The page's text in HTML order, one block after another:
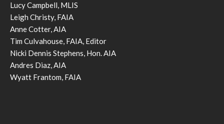
Lucy Campbell, MLIS
Leigh Christy, FAIA
Anne Cotter, AIA
Tim Culvahouse, FAIA, Editor
Nicki Dennis Stephens, Hon. AIA
Andres Diaz, AIA
Wyatt Frantom, FAIA